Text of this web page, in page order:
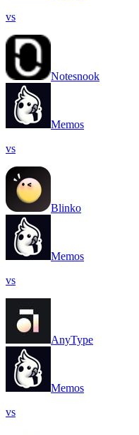
vs
Notesnook
Memos
vs
Blinko
Memos
vs
AnyType
Memos
vs